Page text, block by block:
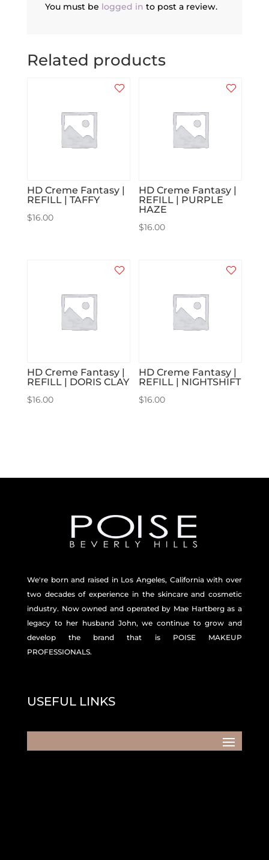
You must be logged in to post a review.
Related products
HD Creme Fantasy |
REFILL | TAFFY
$16.00
HD Creme Fantasy |
REFILL | PURPLE
HAZE
$16.00
HD Creme Fantasy |
REFILL | DORIS CLAY
$16.00
HD Creme Fantasy |
REFILL | NIGHTSHIFT
$16.00
We're born and raised in Los Angeles, California with over
two decades of experience in the skincare and cosmetic
industry. Now owned and operated by Mae Hartberg as a
legacy to her husband John, we continue to grow and
develop the brand that is POISE MAKEUP
PROFESSIONALS.
USEFUL LINKS